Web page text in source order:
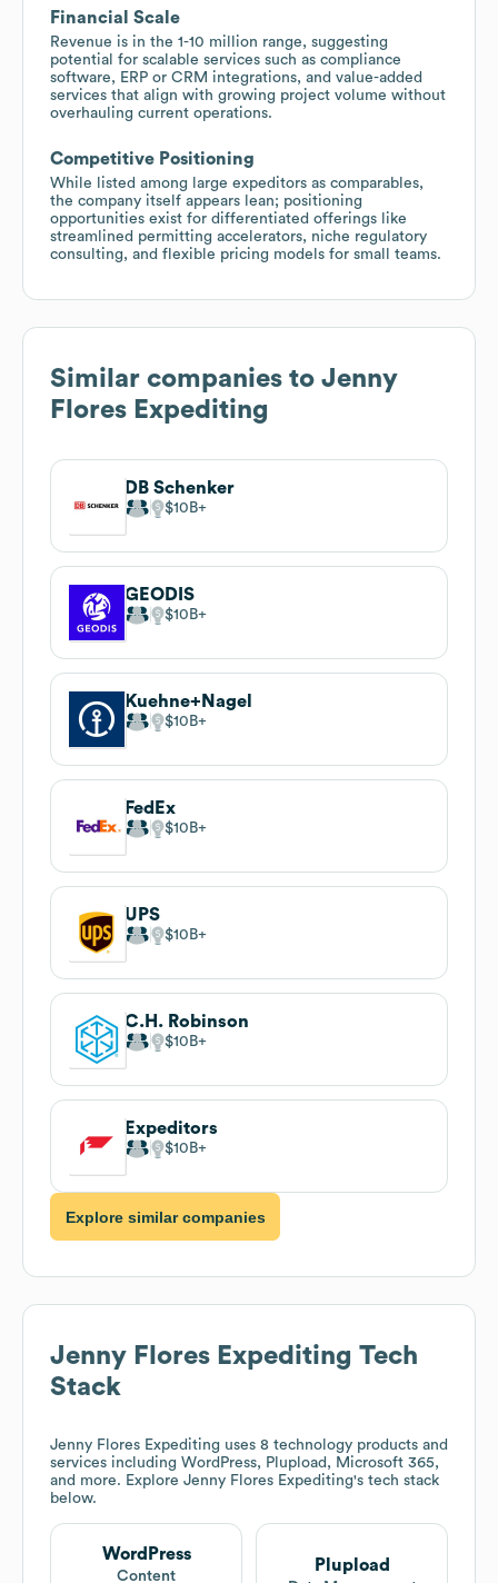
Financial Scale
Revenue is in the 1-10 million range, suggesting
potential for scalable services such as compliance
software, ERP or CRM integrations, and value-added
services that align with growing project volume without
overhauling current operations.
Competitive Positioning
While listed among large expeditors as comparables,
the company itself appears lean; positioning
opportunities exist for differentiated offerings like
streamlined permitting accelerators, niche regulatory
consulting, and flexible pricing models for small teams.
Similar companies to Jenny
Flores Expediting
DB Schenker
$10B
GEODIS
$10B
Kuehne+Nagel
$10B
FedEx
$10B
UPS
$10B
C.H. Robinson
$10B
Expeditors
$10B
Explore similar companies
Jenny Flores Expediting Tech
Stack
Jenny Flores Expediting uses 8 technology products and
services including WordPress, Plupload, Microsoft 365,
and more. Explore Jenny Flores Expediting's tech stack
below.
WordPress
Content
Plupload